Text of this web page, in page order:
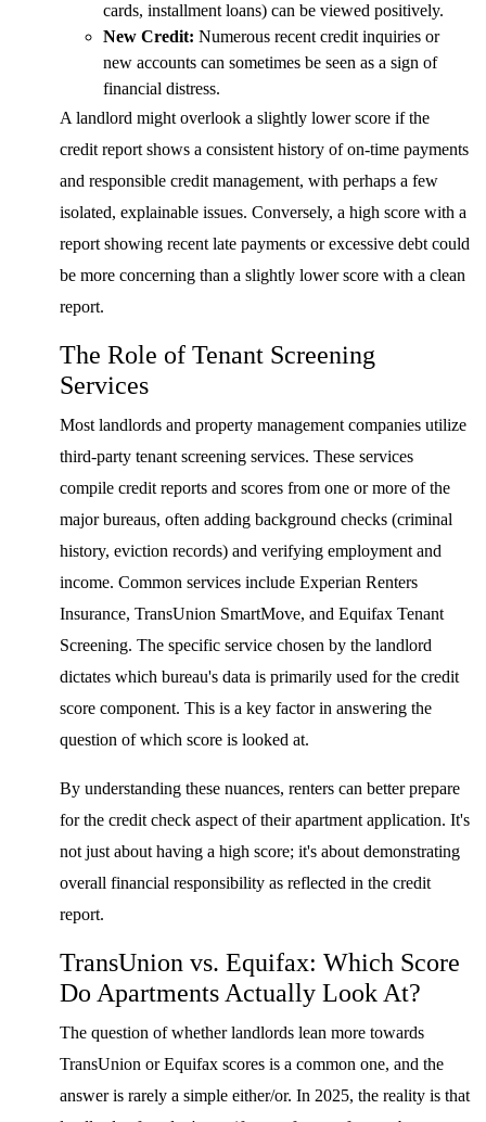
cards, installment loans) can be viewed positively.
New Credit: Numerous recent credit inquiries or
new accounts can sometimes be seen as a sign of
financial distress.
A landlord might overlook a slightly lower score if the
credit report shows a consistent history of on-time payments
and responsible credit management, with perhaps a few
isolated, explainable issues. Conversely, a high score with a
report showing recent late payments or excessive debt could
be more concerning than a slightly lower score with a clean
report.
The Role of Tenant Screening
Services
Most landlords and property management companies utilize
third-party tenant screening services. These services
compile credit reports and scores from one or more of the
major bureaus, often adding background checks (criminal
history, eviction records) and verifying employment and
income. Common services include Experian Renters
Insurance, TransUnion SmartMove, and Equifax Tenant
Screening. The specific service chosen by the landlord
dictates which bureau's data is primarily used for the credit
score component. This is a key factor in answering the
question of which score is looked at.
By understanding these nuances, renters can better prepare
for the credit check aspect of their apartment application. It's
not just about having a high score; it's about demonstrating
overall financial responsibility as reflected in the credit
report.
TransUnion vs. Equifax: Which Score
Do Apartments Actually Look At?
The question of whether landlords lean more towards
TransUnion or Equifax scores is a common one, and the
answer is rarely a simple either/or. In 2025, the reality is that